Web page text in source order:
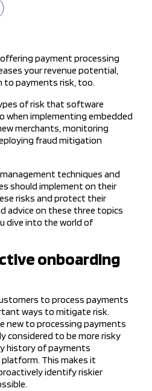
payment processing
your revenue potential,
to payments risk, too.
of risk that software
when implementing embedded
merchants, monitoring
fraud mitigation
techniques and
should implement on their
risks and protect their
advice on these three topics
dive into the world of
onboarding
to process payments
ways to mitigate risk.
new to processing payments
considered to be more risky
history of payments
This makes it
identify riskier